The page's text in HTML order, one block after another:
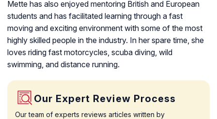
Mette has also enjoyed mentoring British and European
students and has facilitated learning through a fast
moving and exciting environment with some of the most
highly skilled people in the industry. In her spare time, she
loves riding fast motorcycles, scuba diving, wild
swimming, and distance running.
Our Expert Review Process
Our team of experts reviews articles written by